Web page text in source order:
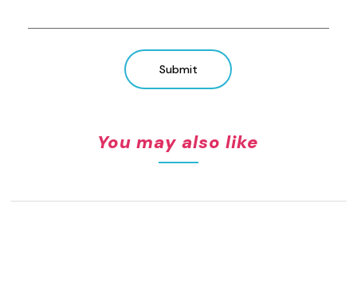
Submit
You may also like